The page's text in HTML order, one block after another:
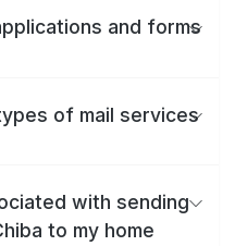
and forms
of mail services
with sending
to my home